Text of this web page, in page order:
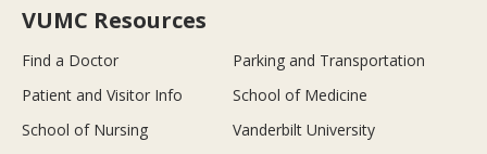
VUMC Resources
Find a Doctor
Parking and Transportation
Patient and Visitor Info
School of Medicine
School of Nursing
Vanderbilt University